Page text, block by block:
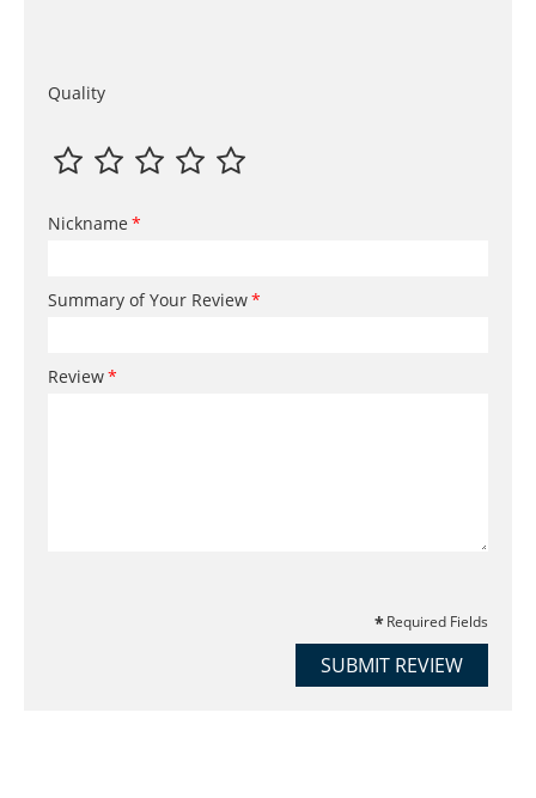
Quality
Nickname
Summary of Your Review
Review
Required Fields
SUBMIT REVIEW